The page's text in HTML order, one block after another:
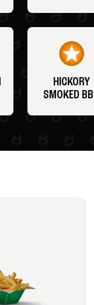
HICKORY
SMOKED